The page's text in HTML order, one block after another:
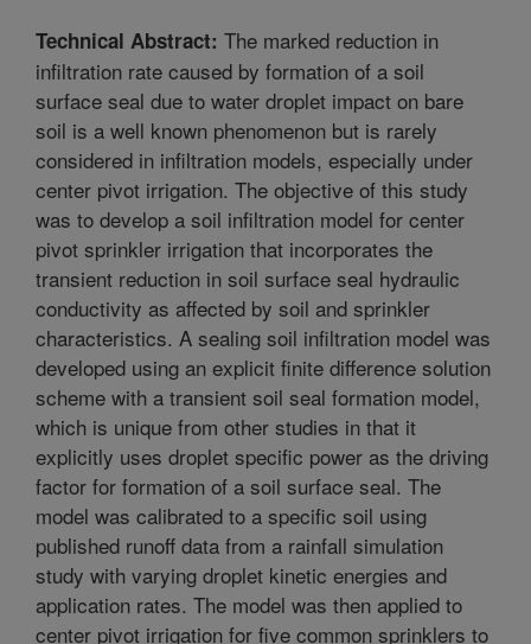
Technical Abstract: The marked reduction in
infiltration rate caused by formation of a soil
surface seal due to water droplet impact on bare
soil is a well known phenomenon but is rarely
considered in infiltration models, especially under
center pivot irrigation. The objective of this study
was to develop a soil infiltration model for center
pivot sprinkler irrigation that incorporates the
transient reduction in soil surface seal hydraulic
conductivity as affected by soil and sprinkler
characteristics. A sealing soil infiltration model was
developed using an explicit finite difference solution
scheme with a transient soil seal formation model,
which is unique from other studies in that it
explicitly uses droplet specific power as the driving
factor for formation of a soil surface seal. The
model was calibrated to a specific soil using
published runoff data from a rainfall simulation
study with varying droplet kinetic energies and
application rates. The model was then applied to
center pivot irrigation for five common sprinklers to